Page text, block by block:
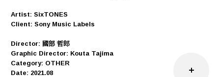
Artist: SixTONES
Client: Sony Music Labels
Director: 國部 哲郎
Graphic Director: Kouta Tajima
Category: OTHER
Date: 2021.08